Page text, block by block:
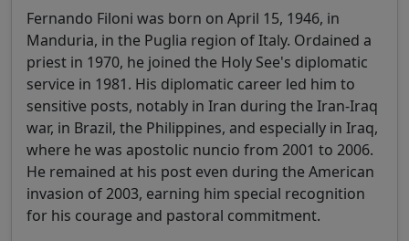
Fernando Filoni was born on April 15, 1946, in
Manduria, in the Puglia region of Italy. Ordained a
priest in 1970, he joined the Holy See's diplomatic
service in 1981. His diplomatic career led him to
sensitive posts, notably in Iran during the Iran-Iraq
war, in Brazil, the Philippines, and especially in Iraq,
where he was apostolic nuncio from 2001 to 2006.
He remained at his post even during the American
invasion of 2003, earning him special recognition
for his courage and pastoral commitment.